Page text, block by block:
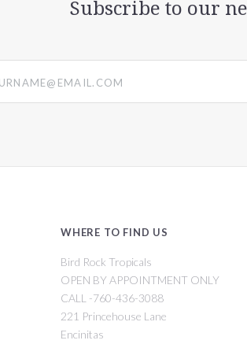
Subscribe to our
WHERE TO FIND US
Bird Rock Tropicals
OPEN BY APPOINTMENT ONLY
CALL -760-436-3088
221 Princehouse Lane
Encinitas